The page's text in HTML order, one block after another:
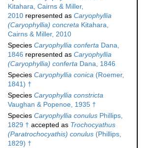
Kitahara, Cairns & Miller,
2010 represented as Caryophyllia
(Caryophyllia) concreta Kitahara,
Cairns & Miller, 2010
Species Caryophyllia conferta Dana,
1846 represented as Caryophyllia
(Caryophyllia) conferta Dana, 1846
Species Caryophyllia conica (Roemer,
1841) †
Species Caryophyllia constricta
Vaughan & Popenoe, 1935 †
Species Caryophyllia conulus Phillips,
1829 † accepted as Trochocyathus
(Paratrochocyathis) conulus (Phillips,
1829) †